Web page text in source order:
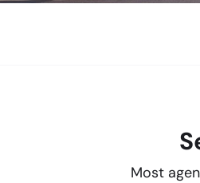
Most